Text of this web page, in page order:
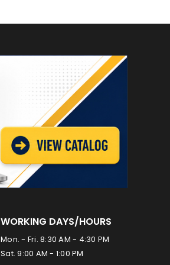
WORKING DAYS/HOURS
Mon. - Fri. 8:30 AM - 4:30 PM
Sat. 9:00 AM - 1:00 PM